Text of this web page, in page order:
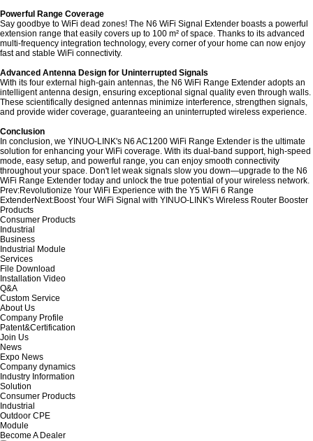
Powerful Range Coverage
Say goodbye to WiFi dead zones! The N6 WiFi Signal Extender boasts a powerful
extension range that easily covers up to 100 m² of space. Thanks to its advanced
multi-frequency integration technology, every corner of your home can now enjoy
fast and stable WiFi connectivity.
Advanced Antenna Design for Uninterrupted Signals
With its four external high-gain antennas, the N6 WiFi Range Extender adopts an
intelligent antenna design, ensuring exceptional signal quality even through walls.
These scientifically designed antennas minimize interference, strengthen signals,
and provide wider coverage, guaranteeing an uninterrupted wireless experience.
Conclusion
In conclusion, we YINUO-LINK's N6 AC1200 WiFi Range Extender is the ultimate
solution for enhancing your WiFi coverage. With its dual-band support, high-speed
mode, easy setup, and powerful range, you can enjoy smooth connectivity
throughout your space. Don't let weak signals slow you down—upgrade to the N6
WiFi Range Extender today and unlock the true potential of your wireless network.
Prev:Revolutionize Your WiFi Experience with the Y5 WiFi 6 Range
ExtenderNext:Boost Your WiFi Signal with YINUO-LINK's Wireless Router Booster
Products
Consumer Products
Industrial
Business
Industrial Module
Services
File Download
Installation Video
Q&A
Custom Service
About Us
Company Profile
Patent&Certification
Join Us
News
Expo News
Company dynamics
Industry Information
Solution
Consumer Products
Industrial
Outdoor CPE
Module
Become A Dealer